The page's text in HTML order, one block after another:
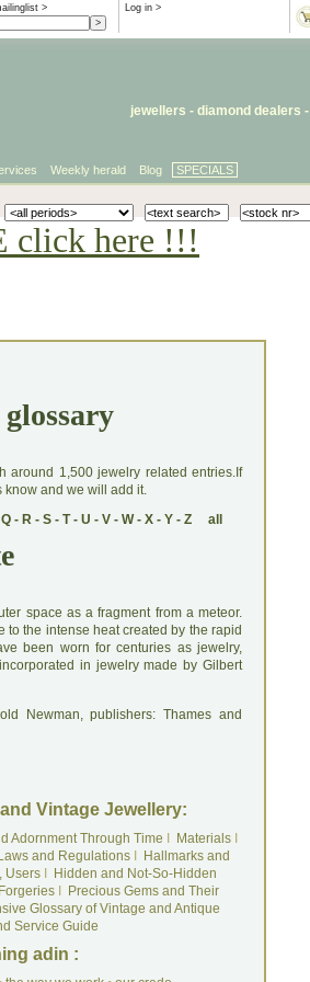
Log in >
>
jewellers - diamond dealers -
Weekly herald Blog SPECIALS
click here !!!
around 1,500 jewelry related entries.If
know and we will add it.
Q- R- S- T- U - V- W- X- Y- Z all
space as a fragment from a meteor.
to the intense heat created by the rapid
been worn for centuries as jewelry,
in jewelry made by Gilbert
Newman, publishers: Thames and
Vintage Jewellery:
Adornment Through Time MaterialsI
Laws and Regulations
Hallmarks and
UsersI
Hidden and Not-So-Hidden
I
Precious Gems and Their
Glossary of Vintage and Antique
Service Guide
adin :